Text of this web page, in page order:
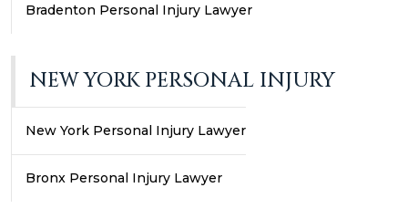
Bradenton Personal Injury Lawyer
NEW YORK PERSONAL INJURY
New York Personal Injury Lawyer
Bronx Personal Injury Lawyer